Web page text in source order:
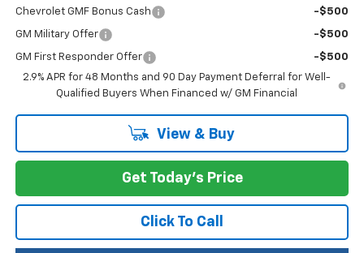
Chevrolet GMF Bonus Cash -$500
GM Military Offer -$500
GM First Responder Offer
-$500
2.9% APR for 48 Months and 90 Day Payment Deferral for Well-
Qualified Buyers When Financed w/ GM Financial
View & Buy
Get Today's Price
Click To Call